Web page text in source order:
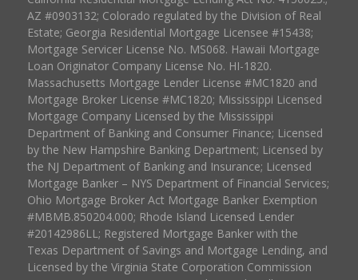
AZ #0903132; Colorado regulated by the Division of Real
Estate; Georgia Residential Mortgage Licensee #15438;
Mortgage Servicer License No. MS068. Hawaii Mortgage
Loan Originator Company License No. HI-1820.
Massachusetts Mortgage Lender License #MC1820 and
Mortgage Broker License #MC1820; Mississippi Licensed
Mortgage Company Licensed by the Mississippi
Department of Banking and Consumer Finance; Licensed
by the New Hampshire Banking Department; Licensed by
the NJ Department of Banking and Insurance; Licensed
Mortgage Banker – NYS Department of Financial Services;
Ohio Mortgage Broker Act Mortgage Banker Exemption
#MBMB.850204.000; Rhode Island Licensed Lender
#20142986LL; Registered Mortgage Banker with the
Texas Department of Savings and Mortgage Lending, and
Licensed by the Virginia State Corporation Commission